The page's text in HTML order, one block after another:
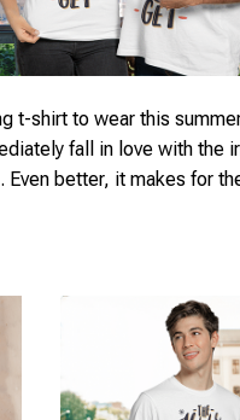
t-shirt to wear this
fall in love with the
Even better, it makes for